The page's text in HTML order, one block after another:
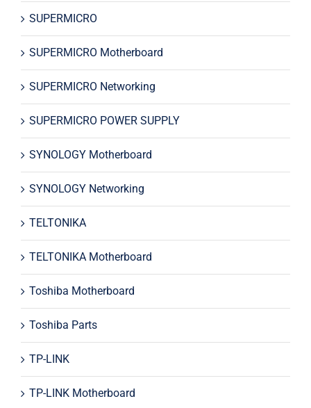
SUPERMICRO
SUPERMICRO Motherboard
SUPERMICRO Networking
SUPERMICRO POWER SUPPLY
SYNOLOGY Motherboard
SYNOLOGY Networking
TELTONIKA
TELTONIKA Motherboard
Toshiba Motherboard
Toshiba Parts
TP-LINK
TP-LINK Motherboard